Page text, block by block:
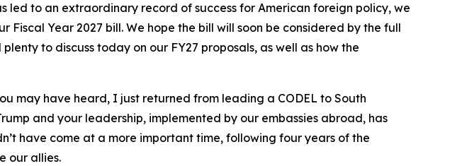
led to an extraordinary record of success for American foreign policy, we
Year 2027 bill. We hope the bill will soon be considered by the full
to discuss today on our FY27 proposals, as well as how the
may have heard, I just returned from leading a CODEL to South
and your leadership, implemented by our embassies abroad, has
have come at a more important time, following four years of the
our allies.